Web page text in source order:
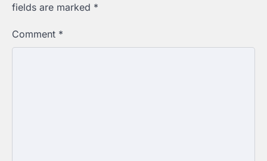
fields are marked *
Comment *